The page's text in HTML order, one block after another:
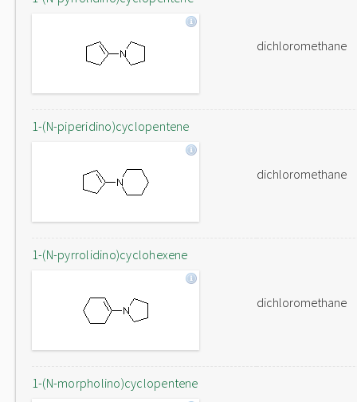
dichloromethane
1-(N-piperidino)cyclopentene
dichloromethane
1-(N-pyrrolidino)cyclohexene
dichloromethane
1-(N-morpholino)cyclopentene